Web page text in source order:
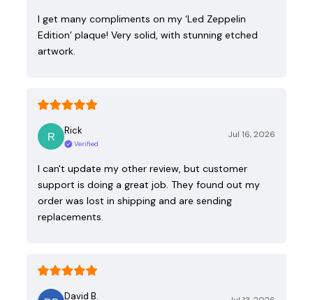
I get many compliments on my ‘Led Zeppelin
Edition’ plaque! Very solid, with stunning etched
artwork.
Rick
Verified
Jul 16, 2026
I can't update my other review, but customer
support is doing a great job. They found out my
order was lost in shipping and are sending
replacements.
David B.